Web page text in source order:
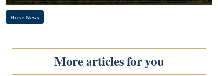
Horse News
More articles for you